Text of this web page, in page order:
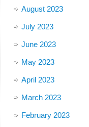
August 2023
July 2023
June 2023
May 2023
April 2023
March 2023
February 2023